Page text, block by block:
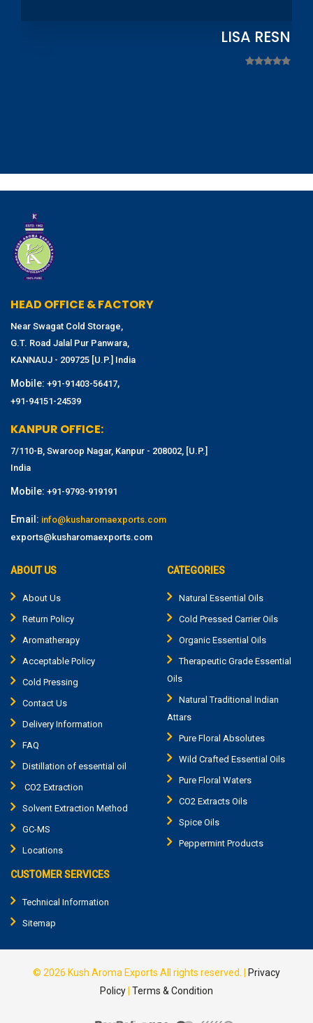
LISA
HEAD OFFICE & FACTORY
Near Swagat Cold Storage,
G.T. Road Jalal Pur Panwara,
KANNAUJ - 209725 [U.P.] India
Mobile: +91-91403-56417,
+91-94151-24539
KANPUR OFFICE:
7/110-B, Swaroop Nagar, Kanpur - 208002, [U.P.]
India
Mobile: +91-9793-919191
Email: info@kusharomaexports.com
exports@kusharomaexports.com
ABOUT US
About Us
Return Policy
Aromatherapy
Acceptable Policy
Cold Pressing
Contact Us
Delivery Information
FAQ
Distillation of essential oil
CO2 Extraction
Solvent Extraction Method
GC-MS
Locations
CATEGORIES
Natural Essential Oils
Cold Pressed Carrier Oils
Organic Essential Oils
Therapeutic Grade Essential
Oils
Natural Traditional Indian
Attars
Pure Floral Absolutes
Wild Crafted Essential Oils
Pure Floral Waters
CO2 Extracts Oils
Spice Oils
Peppermint Products
CUSTOMER SERVICES
Technical Information
Sitemap
© 2026 Kush Aroma Exports All rights reserved. | Privacy
Policy| Terms & Condition